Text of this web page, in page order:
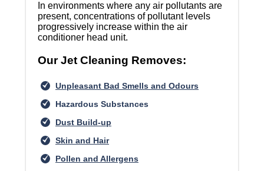
In environments where any air pollutants are
present, concentrations of pollutant levels
progressively increase within the air
conditioner head unit.
Our Jet Cleaning Removes:
Unpleasant Bad Smells and Odours
Hazardous Substances
Dust Build-up
Skin and Hair
Pollen and Allergens